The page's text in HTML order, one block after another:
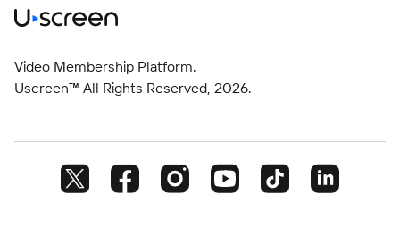
Video Membership Platform.
Uscreen™ All Rights Reserved, 2026.